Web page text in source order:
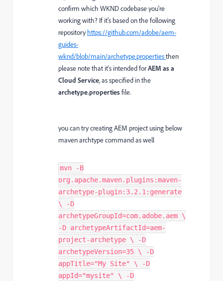
confirm which WKND codebase you're
working with? If it's based on the following
repositoryhttps://github.com/adobe/aem-
guides-
wknd/blob/main/archetype.propertiesthen
please note that it's intended forAEM as a
Cloud Service, as specified in the
archetype.propertiesfile.
you can try creating AEM project using below
maven archtype command as well
mvn -B
org.apache.maven.plugins:maven-
archetype-plugin:3.2.1:generate
\ -D
archetypeGroupId=com.adobe.aem \
-D archetypeArtifactId=aem-
project-archetype \ -D
archetypeVersion=35 \ -D
appTitle="My Site" \ -D
appId="mysite" \ -D